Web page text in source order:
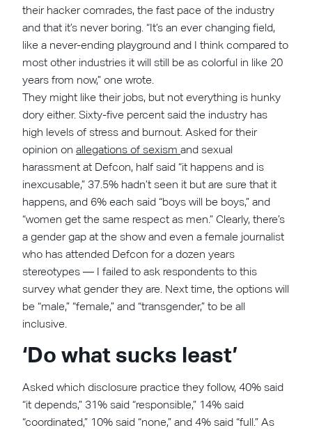
their hacker comrades, the fast pace of the industry
and that it’s never boring. “It’s an ever changing field,
like a never-ending playground and I think compared to
most other industries it will still be as colorful in like 20
years from now,” one wrote.
They might like their jobs, but not everything is hunky
dory either. Sixty-five percent said the industry has
high levels of stress and burnout. Asked for their
opinion onallegations of sexismand sexual
harassment at Defcon, half said “it happens and is
inexcusable,” 37.5% hadn’t seen it but are sure that it
happens, and 6% each said “boys will be boys,” and
“women get the same respect as men.” Clearly, there’s
a gender gap at the show and even a female journalist
who has attended Defcon for a dozen years
stereotypes — I failed to ask respondents to this
survey what gender they are. Next time, the options will
be “male,” “female,” and “transgender,” to be all
inclusive.
‘Do what sucks least’
Asked which disclosure practice they follow, 40% said
“it depends,” 31% said “responsible,” 14% said
“coordinated,” 10% said “none,” and 4% said “full.” As